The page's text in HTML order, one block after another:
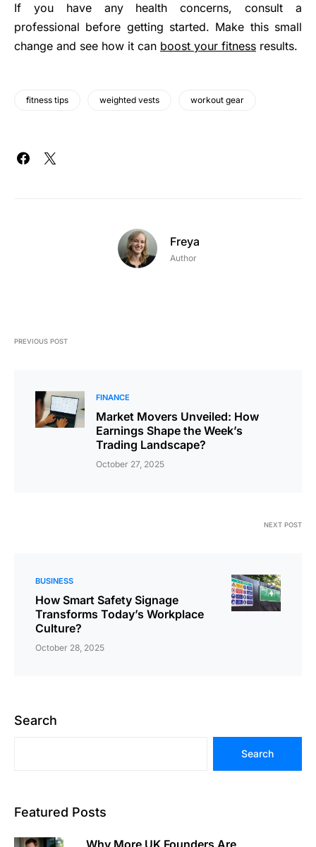
If you have any health concerns, consult a
professional before getting started. Make this small
change and see how it can boost your fitness results.
fitness tips weighted vests workout gear
Freya
Author
PREVIOUS POST
FINANCE
Market Movers Unveiled: How
Earnings Shape the Week’s
Trading Landscape?
October 27, 2025
NEXT POST
BUSINESS
How Smart Safety Signage
Transforms Today’s Workplace
Culture?
October 28, 2025
Search
Search
Featured Posts